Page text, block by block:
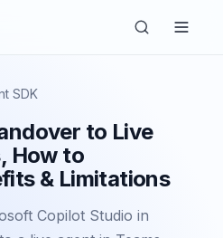
SDK
to Live
How to
& Limitations
Copilot Studio in